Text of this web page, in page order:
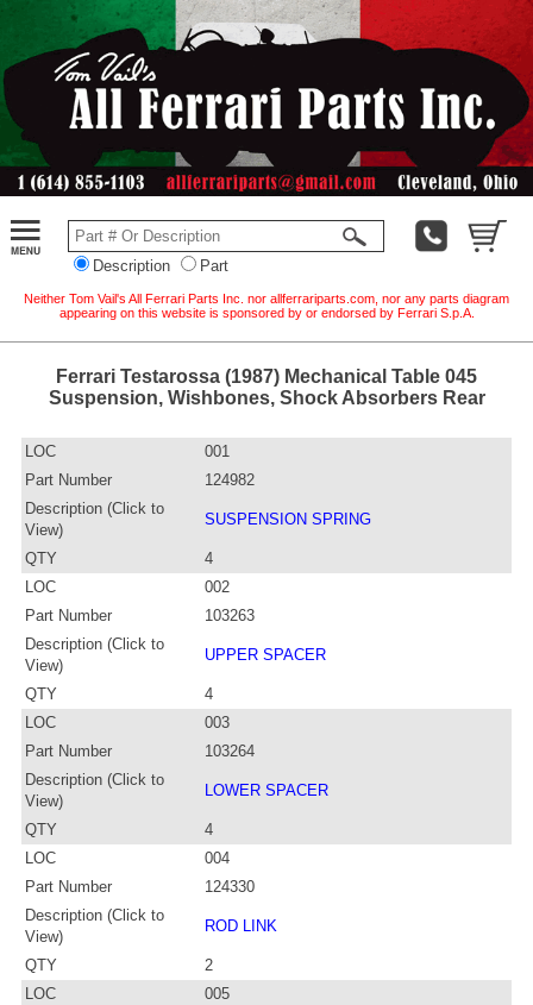
Description Part
Neither Tom Vail's All Ferrari Parts Inc. nor allferrariparts.com, nor any parts diagram
appearing on this website is sponsored by or endorsed by Ferrari S.p.A.
Ferrari Testarossa (1987) Mechanical Table 045
Suspension, Wishbones, Shock Absorbers Rear
LOC
001
Part Number
124982
Description (Click to
View)
SUSPENSION SPRING
QTY
4
LOC
002
Part Number
103263
Description (Click to
View)
UPPER SPACER
QTY
4
LOC
003
Part Number
103264
Description (Click to
View)
LOWER SPACER
QTY
4
LOC
004
Part Number
124330
Description (Click to
View)
ROD LINK
QTY
2
LOC
005